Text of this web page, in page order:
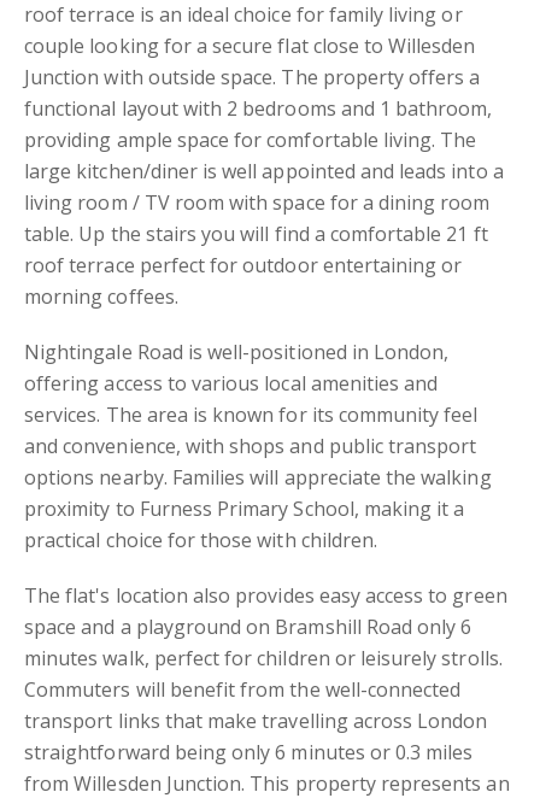
roof terrace is an ideal choice for family living or
couple looking for a secure flat close to Willesden
Junction with outside space. The property offers a
functional layout with 2 bedrooms and 1 bathroom,
providing ample space for comfortable living. The
large kitchen/diner is well appointed and leads into a
living room / TV room with space for a dining room
table. Up the stairs you will find a comfortable 21 ft
roof terrace perfect for outdoor entertaining or
morning coffees.
Nightingale Road is well-positioned in London,
offering access to various local amenities and
services. The area is known for its community feel
and convenience, with shops and public transport
options nearby. Families will appreciate the walking
proximity to Furness Primary School, making it a
practical choice for those with children.
The flat's location also provides easy access to green
space and a playground on Bramshill Road only 6
minutes walk, perfect for children or leisurely strolls.
Commuters will benefit from the well-connected
transport links that make travelling across London
straightforward being only 6 minutes or 0.3 miles
from Willesden Junction. This property represents an